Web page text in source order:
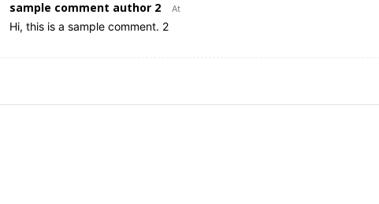
sample comment author 2 At
Hi, this is a sample comment. 2